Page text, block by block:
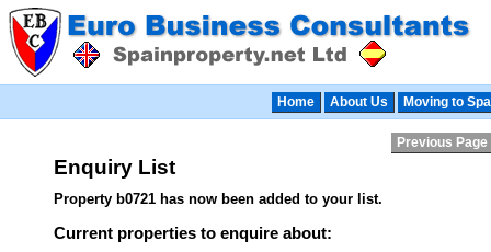
Home About Us Moving to
Previous Page
Enquiry List
Property b0721 has now been added to your list.
Current properties to enquire about: